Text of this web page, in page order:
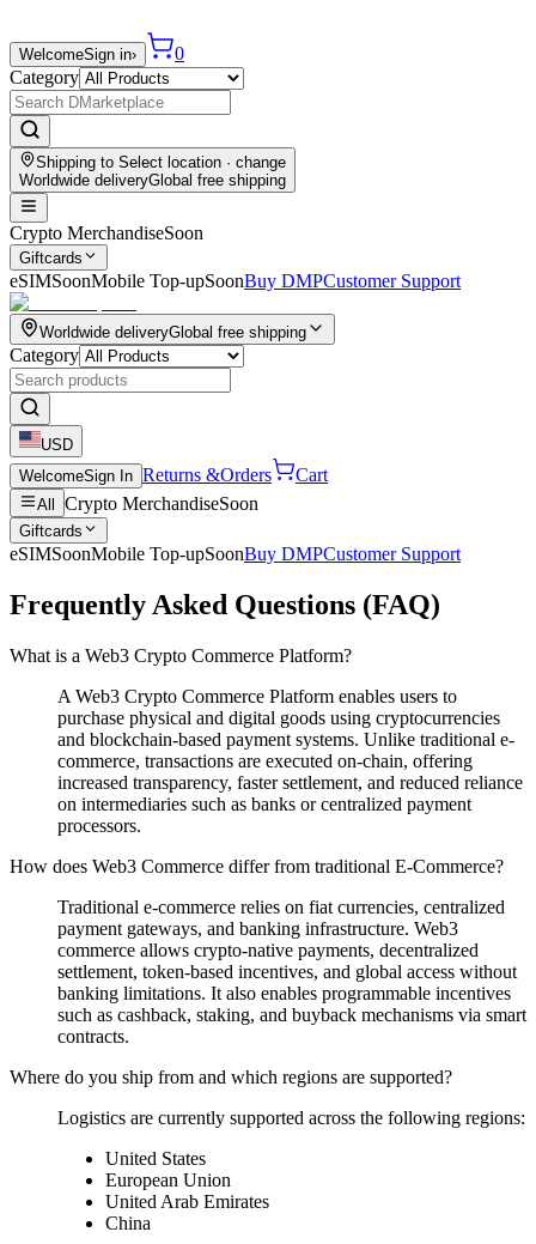
WelcomeSign in›
0
Category
Shipping to Select location · change
Worldwide deliveryGlobal free shipping
Crypto MerchandiseSoon
Giftcards
eSIMSoonMobile Top-upSoonBuy DMPCustomer Support
Worldwide deliveryGlobal free shipping
Category
USD
WelcomeSign In Returns &Orders Cart
All Crypto MerchandiseSoon
Giftcards
eSIMSoonMobile Top-upSoonBuy DMPCustomer Support
Frequently Asked Questions (FAQ)
What is a Web3 Crypto Commerce Platform?
A Web3 Crypto Commerce Platform enables users to
purchase physical and digital goods using cryptocurrencies
and blockchain-based payment systems. Unlike traditional e-
commerce, transactions are executed on-chain, offering
increased transparency, faster settlement, and reduced reliance
on intermediaries such as banks or centralized payment
processors.
How does Web3 Commerce differ from traditional E-Commerce?
Traditional e-commerce relies on fiat currencies, centralized
payment gateways, and banking infrastructure. Web3
commerce allows crypto-native payments, decentralized
settlement, token-based incentives, and global access without
banking limitations. It also enables programmable incentives
such as cashback, staking, and buyback mechanisms via smart
contracts.
Where do you ship from and which regions are supported?
Logistics are currently supported across the following regions:
United States
European Union
United Arab Emirates
China